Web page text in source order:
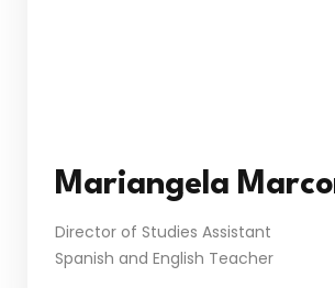
Mariangela
Director of Studies Assistant
Spanish and English Teacher